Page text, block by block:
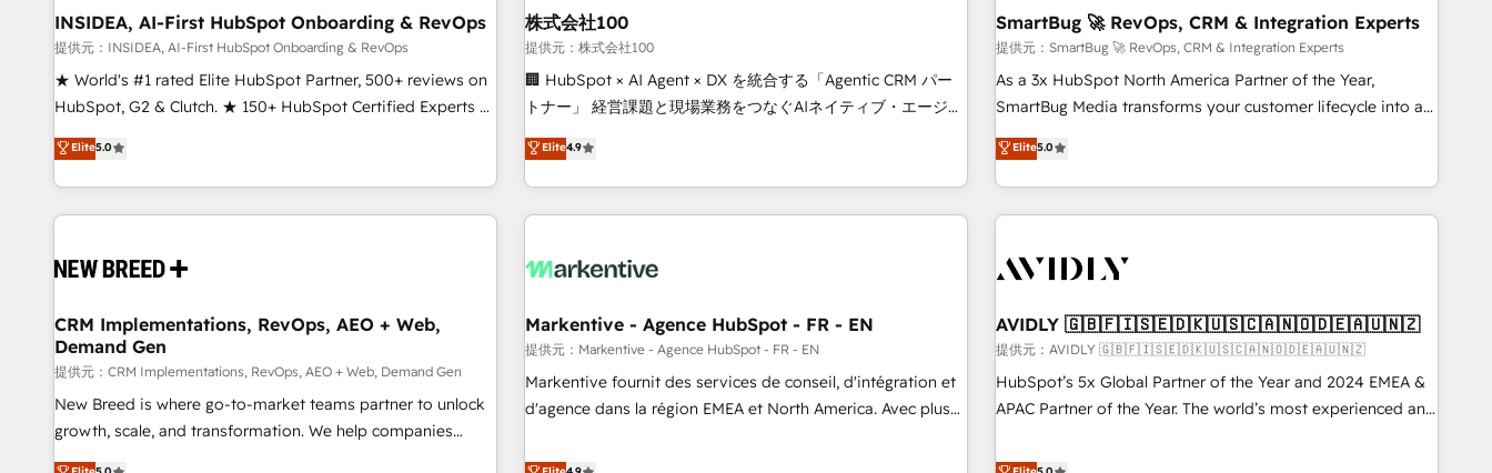
INSIDEA, AI-First HubSpot Onboarding & RevOps
提供元：INSIDEA, AI-First HubSpot Onboarding & RevOps
★ World's #1 rated Elite HubSpot Partner, 500+ reviews on
HubSpot, G2 & Clutch. ★ 150+ HubSpot Certified Experts &
Trainers across the team ★ 1,500+ implementations across
five continents ★ AI-First, RevOps-led, Onboarding
obsessed ★ Company of the Year 2024/25 INSIDEA helps
growing companies turn HubSpot into a revenue engine.
powered workflows that drive adoption from week one, in
with workflows built around your business, not a template.
➤ Migration: Move from any legacy CRM. Zero downtime,
full data integrity. ➤ Implementation: Configure HubSpot to
run your revenue process. Sales, marketing, and service
wired together. ➤ AI and Integrations: Layer Breeze AI,
Elite5.0
株式会社100
提供元：株式会社100
🏢 HubSpot × AI Agent × DX を統合する「Agentic CRM パー
トナー」 経営課題と現場業務をつなぐAIネイティブ・エージェ
ンシーとして、HubSpot Eliteの実装力で顧客フロント業務を
再設計します。 💡 100inc は何をする会社か？ HubSpotを共
通基盤に、AIエージェントを組み込んだ顧客フロント業務（マ
ーケティング・営業・CS）を組織全体で設計・実装する日本の
部門が分立する組織で、データと業務プロセスのサイロ化を、
PMO・現場担当者に並走します。 1️⃣ HubSpot導入・活用支援
顧客データの一元化から、GTMの見える化・自動化まで。全
Hub統合運用、データ品質設計、グループ横断のCRM統合に対
応します。 2️⃣ AIエージェント組織構築 営業・マーケティング
Elite4.9
SmartBug 🚀 RevOps, CRM & Integration Experts
提供元：SmartBug 🚀 RevOps, CRM & Integration Experts
As a 3x HubSpot North America Partner of the Year,
SmartBug Media transforms your customer lifecycle into a
revenue engine. Our unified ecosystem includes specialized
divisions Globalia (AI & Software) and Point Success Media
(Paid Media), making this the official home for all three
brands. 🔄 Implementation & Integration - Seamless
technical development team. - 19 HubSpot-certified trainers
funnel marketing and high-performance advertising via
Point Success Media. - Expert deployment of Breeze AI and
custom agents to automate growth. 🏆 Elite Excellence - 8
platform accreditations and deep HIPAA-compliance
Elite5.0
CRM Implementations, RevOps, AEO + Web,
Demand Gen
提供元：CRM Implementations, RevOps, AEO + Web, Demand Gen
New Breed is where go-to-market teams partner to unlock
growth, scale, and transformation. We help companies
activate HubSpot’s AI-powered customer platform and
Markentive - Agence HubSpot - FR - EN
提供元：Markentive - Agence HubSpot - FR - EN
Markentive fournit des services de conseil, d'intégration et
d'agence dans la région EMEA et North America. Avec plus
CRM et webdesign. Markentive is both a consulting firm, a
AVIDLY 🇬🇧🇫🇮🇸🇪🇩🇰🇺🇸🇨🇦🇳🇴🇩🇪🇦🇺🇳🇿
提供元：AVIDLY 🇬🇧🇫🇮🇸🇪🇩🇰🇺🇸🇨🇦🇳🇴🇩🇪🇦🇺🇳🇿
HubSpot’s 5x Global Partner of the Year and 2024 EMEA &
APAC Partner of the Year. The world’s most experienced and
HubSpot projects delivered and 370+ specialists across